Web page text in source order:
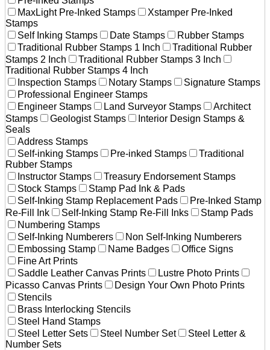
MaxLight Pre-Inked Stamps
Xstamper Pre-Inked
Stamps
Self Inking Stamps
Date Stamps
Rubber Stamps
Traditional Rubber Stamps 1 Inch
Traditional Rubber
Stamps 2 Inch
Traditional Rubber Stamps 3 Inch
Traditional Rubber Stamps 4 Inch
Inspection Stamps
Notary Stamps
Signature Stamps
Professional Engineer Stamps
Engineer Stamps
Land Surveyor Stamps
Architect
Stamps
Geologist Stamps
Interior Design Stamps &
Seals
Address Stamps
Self-inking Stamps
Pre-inked Stamps
Traditional
Rubber Stamps
Instructor Stamps
Treasury Endorsement Stamps
Stock Stamps
Stamp Pad Ink & Pads
Self-Inking Stamp Replacement Pads
Pre-Inked Stamp
Re-Fill Ink
Self-Inking Stamp Re-Fill Inks
Stamp Pads
Numbering Stamps
Self-Inking Numberers
Non Self-Inking Numberers
Embossing Stamp
Name Badges
Office Signs
Fine Art Prints
Saddle Leather Canvas Prints
Lustre Photo Prints
Picasso Canvas Prints
Design Your Own Photo Prints
Stencils
Brass Interlocking Stencils
Steel Hand Stamps
Steel Letter Sets
Steel Number Set
Steel Letter &
Number Sets